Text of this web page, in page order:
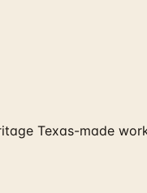
Texas-made